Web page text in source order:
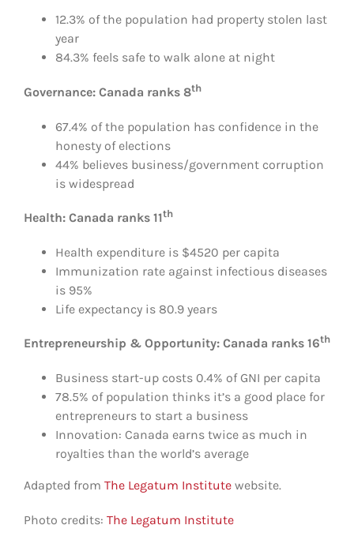
12.3% of the population had property stolen last
year
84.3% feels safe to walk alone at night
Governance: Canada ranks 8th
67.4% of the population has confidence in the
honesty of elections
44% believes business/government corruption
is widespread
Health: Canada ranks 11th
Health expenditure is $4520 per capita
Immunization rate against infectious diseases
is 95%
Life expectancy is 80.9 years
Entrepreneurship & Opportunity: Canada ranks 16th
Business start-up costs 0.4% of GNI per capita
78.5% of population thinks it’s a good place for
entrepreneurs to start a business
Innovation: Canada earns twice as much in
royalties than the world’s average
Adapted from The Legatum Institute website.
Photo credits: The Legatum Institute